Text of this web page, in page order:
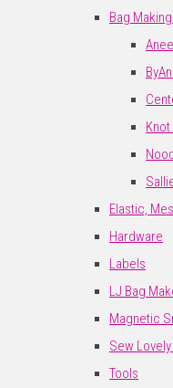
Bag
Elastic,
Hardware
Labels
LJ Bag
Magnetic
Sew
Tools